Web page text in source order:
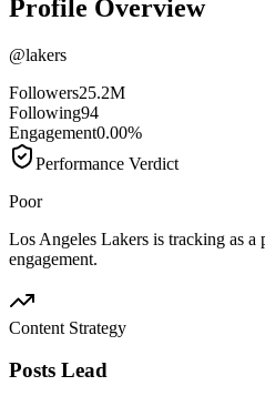
Profile Overview
@lakers
Followers25.2M
Following94
Engagement0.00%
Performance Verdict
Poor
Los Angeles Lakers is tracking as
engagement.
Content Strategy
Posts Lead